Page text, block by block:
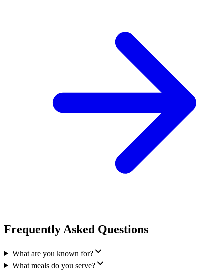
Frequently Asked Questions
What are you known for?
What meals do you serve?